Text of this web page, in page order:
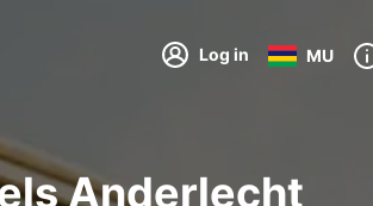
Log in MU
Anderlecht